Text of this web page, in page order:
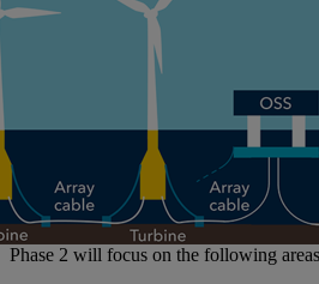
Phase 2 will focus on the following